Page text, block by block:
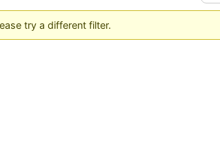
try a different filter.